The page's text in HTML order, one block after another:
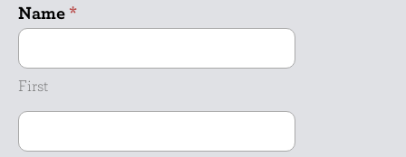
Name *
First